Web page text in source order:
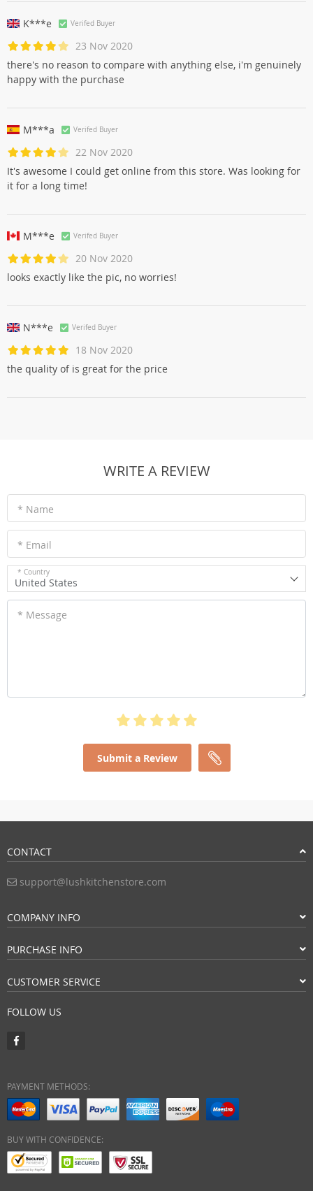
K***e Verifed Buyer
23 Nov 2020
there's no reason to compare with anything else, i'm genuinely
happy with the purchase
M***a Verifed Buyer
22 Nov 2020
It's awesome I could get online from this store. Was looking for
it for a long time!
M***e Verifed Buyer
20 Nov 2020
looks exactly like the pic, no worries!
N***e Verifed Buyer
18 Nov 2020
the quality of is great for the price
WRITE A REVIEW
* Name
* Email
* Country
United States
* Message
Submit a Review
CONTACT
support@lushkitchenstore.com
COMPANY INFO
PURCHASE INFO
CUSTOMER SERVICE
FOLLOW US
PAYMENT METHODS:
BUY WITH CONFIDENCE: